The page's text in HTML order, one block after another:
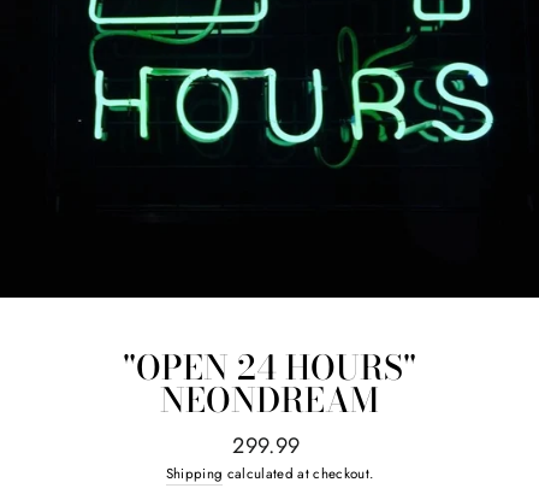
"OPEN 24 HOURS"
NEONDREAM
Regular
price
299.99
Shipping calculated at checkout.